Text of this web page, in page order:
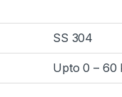
SS 304
Upto 0 – 60